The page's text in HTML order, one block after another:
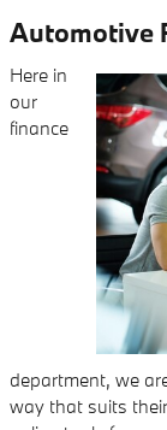
Automotive
Here in
our
finance
department, we
way that suits